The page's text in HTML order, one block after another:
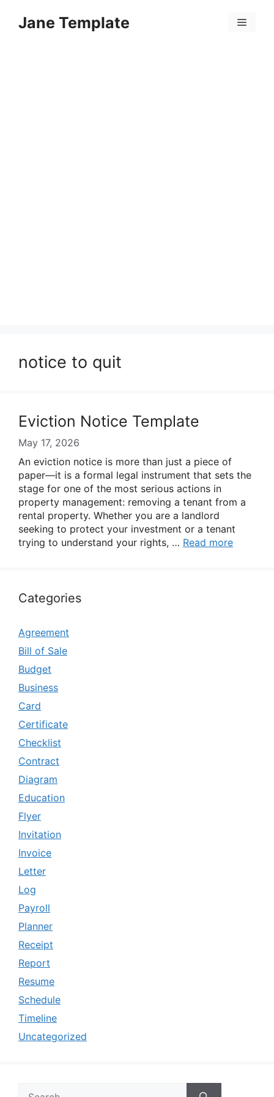
Jane Template Menu
notice to quit
Eviction Notice Template
May 17, 2026
An eviction notice is more than just a piece of
paper—it is a formal legal instrument that sets the
stage for one of the most serious actions in
property management: removing a tenant from a
rental property. Whether you are a landlord
seeking to protect your investment or a tenant
trying to understand your rights, … Read more
Categories
Agreement
Bill of Sale
Budget
Business
Card
Certificate
Checklist
Contract
Diagram
Education
Flyer
Invitation
Invoice
Letter
Log
Payroll
Planner
Receipt
Report
Resume
Schedule
Timeline
Uncategorized